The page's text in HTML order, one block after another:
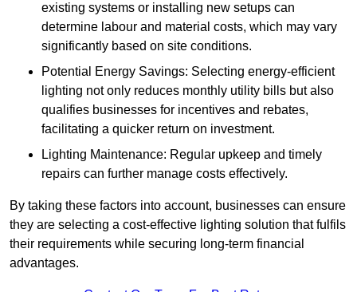
existing systems or installing new setups can
determine labour and material costs, which may vary
significantly based on site conditions.
Potential Energy Savings: Selecting energy-efficient
lighting not only reduces monthly utility bills but also
qualifies businesses for incentives and rebates,
facilitating a quicker return on investment.
Lighting Maintenance: Regular upkeep and timely
repairs can further manage costs effectively.
By taking these factors into account, businesses can ensure
they are selecting a cost-effective lighting solution that fulfils
their requirements while securing long-term financial
advantages.